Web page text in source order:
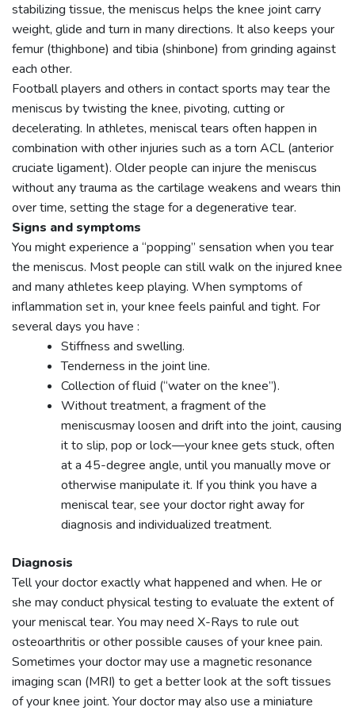
stabilizing tissue, the meniscus helps the knee joint carry
weight, glide and turn in many directions. It also keeps your
femur (thighbone) and tibia (shinbone) from grinding against
each other.
Football players and others in contact sports may tear the
meniscus by twisting the knee, pivoting, cutting or
decelerating. In athletes, meniscal tears often happen in
combination with other injuries such as a torn ACL (anterior
cruciate ligament). Older people can injure the meniscus
without any trauma as the cartilage weakens and wears thin
over time, setting the stage for a degenerative tear.
Signs and symptoms
You might experience a “popping” sensation when you tear
the meniscus. Most people can still walk on the injured knee
and many athletes keep playing. When symptoms of
inflammation set in, your knee feels painful and tight. For
several days you have :
Stiffness and swelling.
Tenderness in the joint line.
Collection of fluid (“water on the knee”).
Without treatment, a fragment of the
meniscusmay loosen and drift into the joint, causing
it to slip, pop or lock—your knee gets stuck, often
at a 45-degree angle, until you manually move or
otherwise manipulate it. If you think you have a
meniscal tear, see your doctor right away for
diagnosis and individualized treatment.
Diagnosis
Tell your doctor exactly what happened and when. He or
she may conduct physical testing to evaluate the extent of
your meniscal tear. You may need X-Rays to rule out
osteoarthritis or other possible causes of your knee pain.
Sometimes your doctor may use a magnetic resonance
imaging scan (MRI) to get a better look at the soft tissues
of your knee joint. Your doctor may also use a miniature